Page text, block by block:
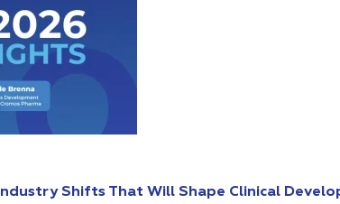
Shifts That Will Shape Clinical